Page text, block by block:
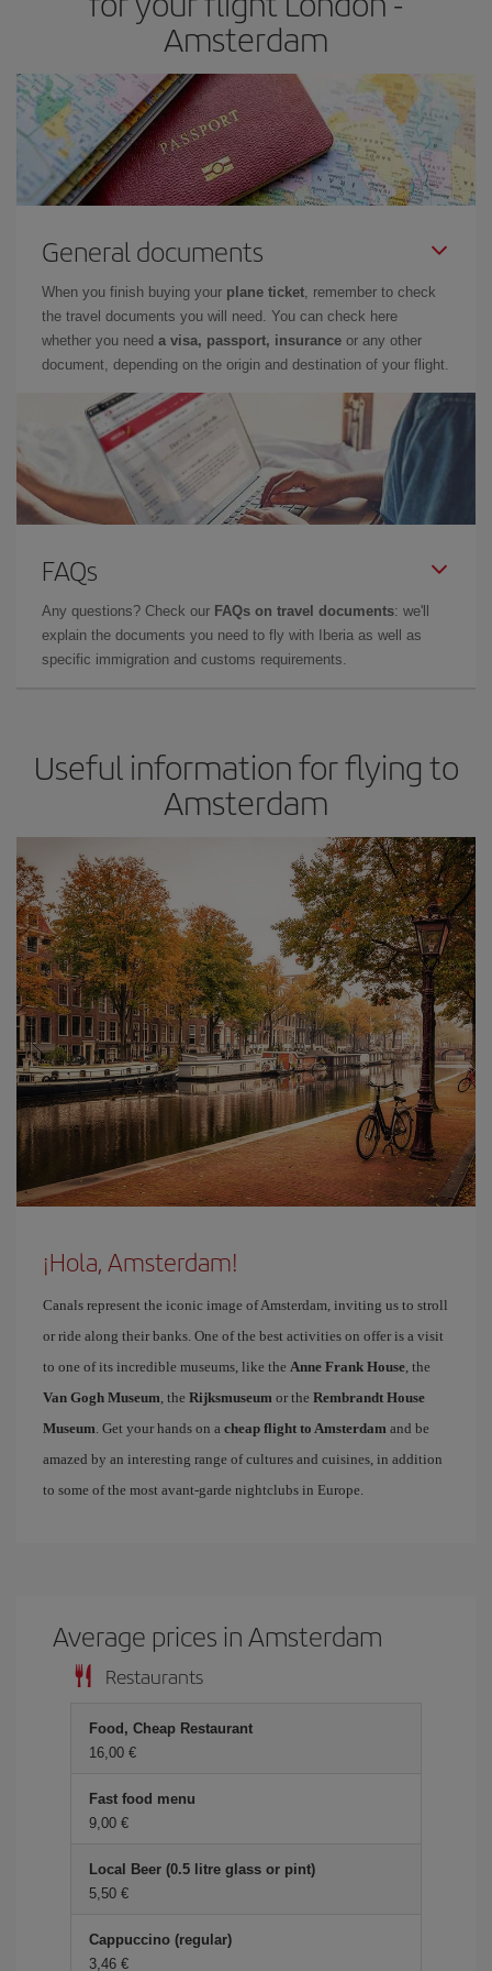
Amsterdam
General documents
When you finish buying your plane ticket, remember to check
the travel documents you will need. You can check here
whether you need a visa, passport, insurance or any other
document, depending on the origin and destination of your flight.
FAQs
Any questions? Check our FAQs on travel documents: we'll
explain the documents you need to fly with Iberia as well as
specific immigration and customs requirements.
Useful information for flying to
Amsterdam
¡Hola, Amsterdam!
Canals represent the iconic image of Amsterdam, inviting us to stroll
or ride along their banks. One of the best activities on offer is a visit
to one of its incredible museums, like the Anne Frank House, the
Van Gogh Museum, the Rijksmuseum or the Rembrandt House
Museum. Get your hands on a cheap flight to Amsterdam and be
amazed by an interesting range of cultures and cuisines, in addition
to some of the most avant-garde nightclubs in Europe.
Average prices in Amsterdam
Restaurants
Food, Cheap Restaurant
16,00 €
Fast food menu
9,00 €
Local Beer (0.5 litre glass or pint)
5,50 €
Cappuccino (regular)
3,46 €